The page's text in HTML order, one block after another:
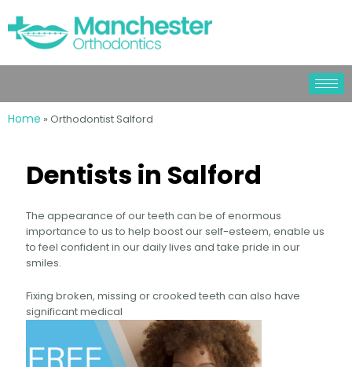
Home » Orthodontist Salford
Dentists in Salford
The appearance of our teeth can be of enormous
importance to us to help boost our self-esteem, enable us
to feel confident in our daily lives and take pride in our
smiles.
Fixing broken, missing or crooked teeth can also have
significant medical